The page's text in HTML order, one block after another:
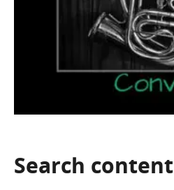
Search content